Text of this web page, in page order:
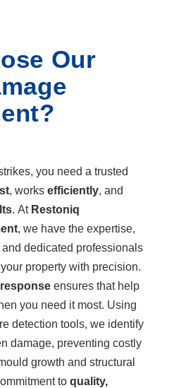
Our
you need a trusted
, works efficiently, and
. At Restoniq
, we have the expertise,
dedicated professionals
property with precision.
ensures that help
you need it most. Using
detection tools, we identify
damage, preventing costly
growth and structural
to quality,